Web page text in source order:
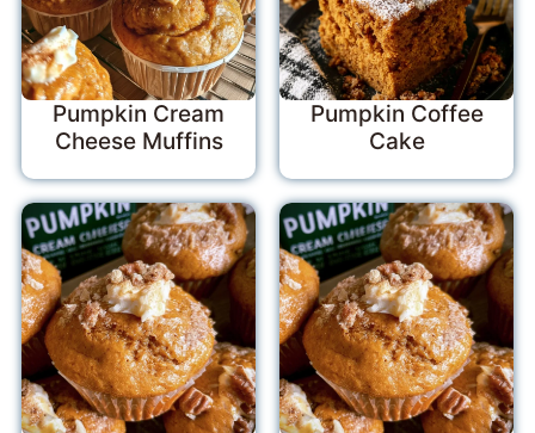
Pumpkin Cream
Cheese Muffins
Pumpkin Coffee
Cake